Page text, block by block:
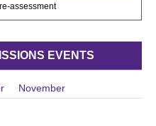
assessment
EVENTS
November